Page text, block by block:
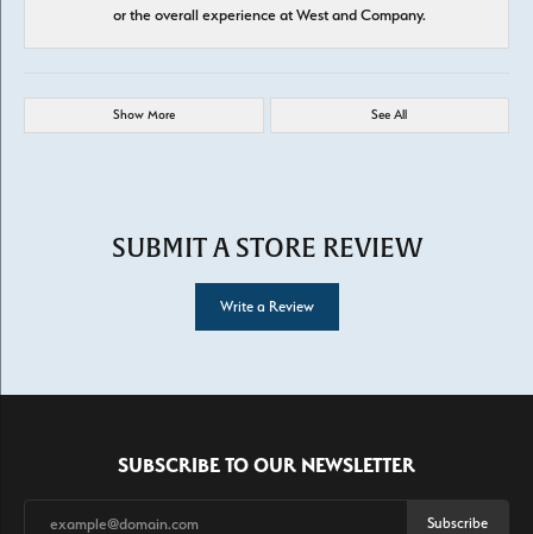
or the overall experience at West and Company.
Show More See All
SUBMIT A STORE REVIEW
Write a Review
SUBSCRIBE TO OUR NEWSLETTER
Subscribe